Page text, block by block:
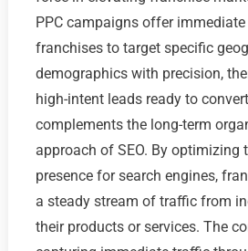
PPC campaigns offer
franchises to target specific
demographics with precision,
high-intent leads ready to
complements the long-term
approach of SEO. By optimizing
presence for search engines,
a steady stream of traffic from
their products or services. The